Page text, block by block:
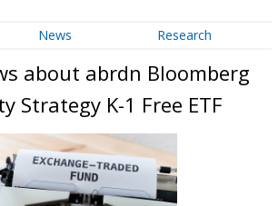
News Research
about abrdn Bloomberg
Strategy K-1 Free ETF